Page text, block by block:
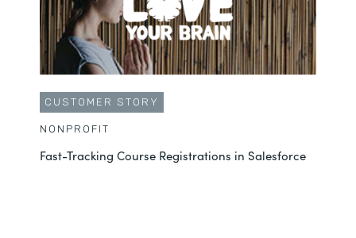
CUSTOMER STORY
NONPROFIT
Fast-Tracking Course Registrations in Salesforce